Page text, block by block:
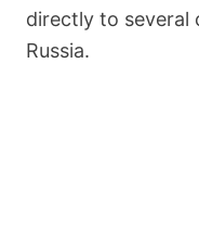
directly to several
Russia.